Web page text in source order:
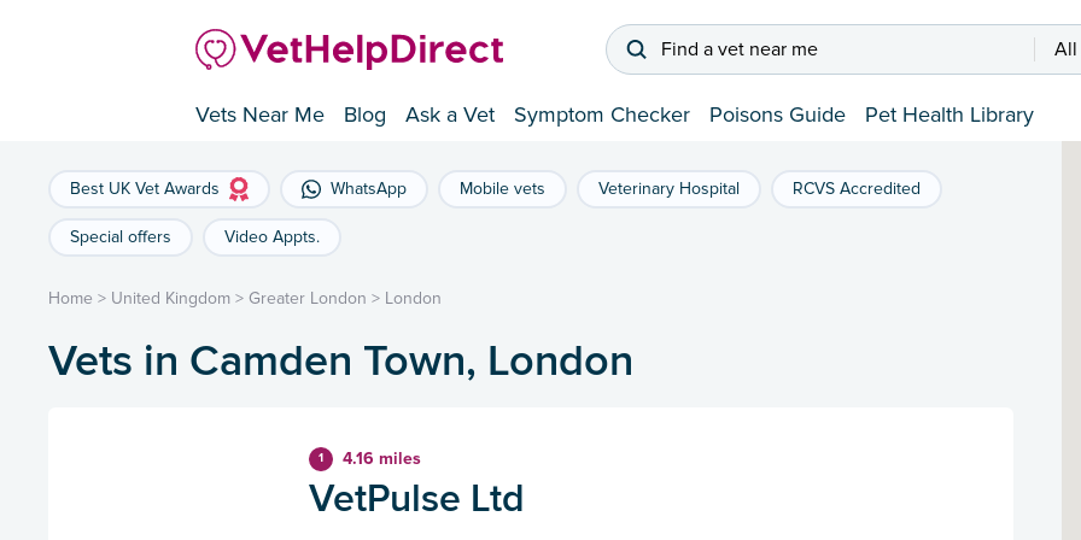
Find a vet near me All
Vets Near Me Blog Ask a Vet Symptom Checker Poisons Guide Pet Health Library
Best UK Vet Awards WhatsApp Mobile vets Veterinary Hospital RCVS Accredited
Special offers Video Appts.
Home > United Kingdom > Greater London > London
Vets in Camden Town, London
1 4.16 miles
VetPulse Ltd